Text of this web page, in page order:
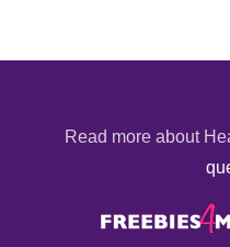
Read more about